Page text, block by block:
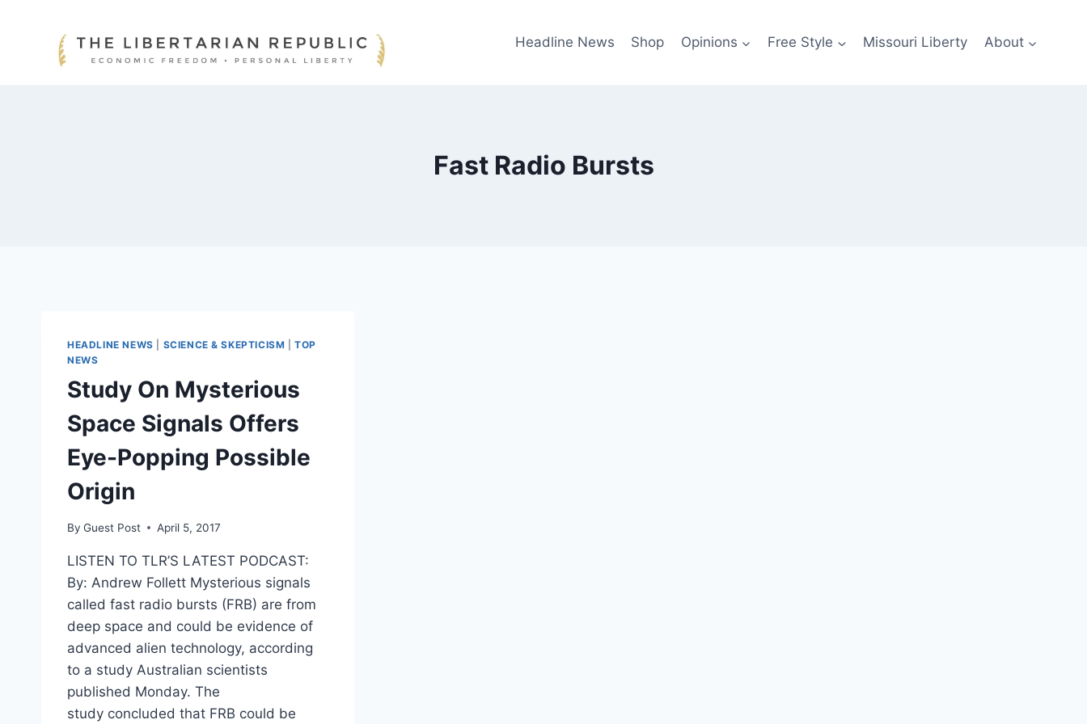
Headline News Shop Opinions Free Style Missouri Liberty About
Fast Radio Bursts
HEADLINE NEWS SCIENCE & SKEPTICISM |TOP
NEWS
Study On Mysterious
Space Signals Offers
Eye-Popping Possible
Origin
By Guest Post April 5, 2017
LISTEN TO TLR’S LATEST PODCAST:
By: Andrew Follett Mysterious signals
called fast radio bursts (FRB) are from
deep space and could be evidence of
advanced alien technology, according
to a study Australian scientists
published Monday. The
study concluded that FRB could be